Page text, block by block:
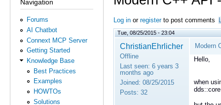
Navigation
Forums
AI Chatbot
Connext MCP Server
Getting Started
Knowledge Base
Best Practices
Examples
HOWTOs
Solutions
Log in or registerto post comments
Tue, 08/25/2015 - 23:04
ChristianEhrlicher
Offline
Last seen: 6 years 3
months ago
Joined: 08/25/2015
Posts: 32
Modern
Hello,
when